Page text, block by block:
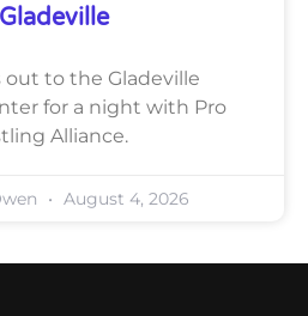
out to the Gladeville
for a night with Pro
Alliance.
August 4, 2026